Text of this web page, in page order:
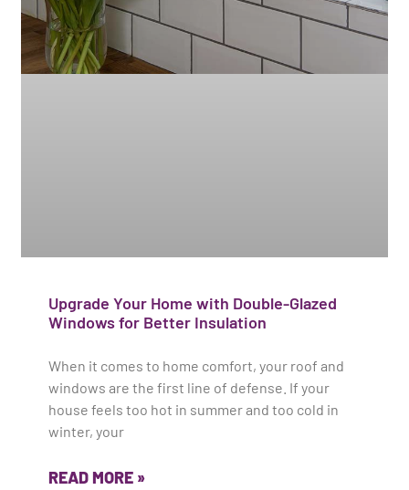
Upgrade Your Home with Double-Glazed
Windows for Better Insulation
When it comes to home comfort, your roof and
windows are the first line of defense. If your
house feels too hot in summer and too cold in
winter, your
READ MORE »